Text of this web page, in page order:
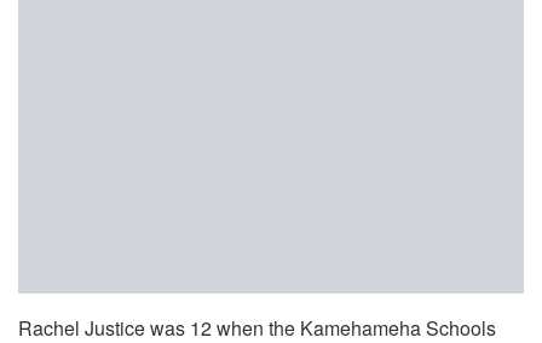
Rachel Justice was 12 when the Kamehameha Schools